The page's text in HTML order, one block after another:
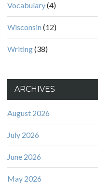
Vocabulary(4)
Wisconsin (12)
Writing(38)
ARCHIVES
August 2026
July 2026
June 2026
May 2026